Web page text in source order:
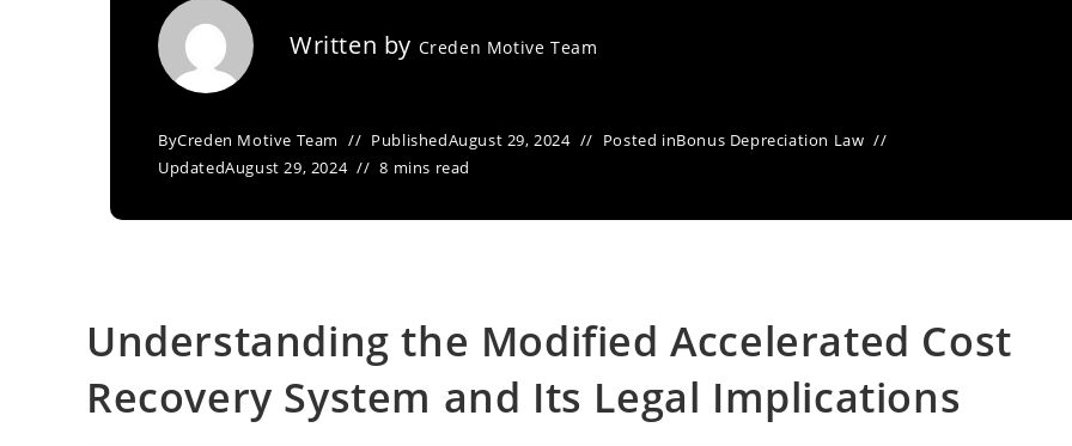
Written by Creden Motive Team
ByCreden Motive Team PublishedAugust 29, 2024 Posted inBonus Depreciation Law
UpdatedAugust 29, 2024 8 mins read
Understanding the Modified Accelerated Cost
Recovery System and Its Legal Implications